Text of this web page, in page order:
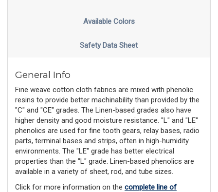
Available Colors
Safety Data Sheet
General Info
Fine weave cotton cloth fabrics are mixed with phenolic
resins to provide better machinability than provided by the
"C" and "CE" grades. The Linen-based grades also have
higher density and good moisture resistance. "L" and "LE"
phenolics are used for fine tooth gears, relay bases, radio
parts, terminal bases and strips, often in high-humidity
environments. The "LE" grade has better electrical
properties than the "L" grade. Linen-based phenolics are
available in a variety of sheet, rod, and tube sizes.
Click for more information on the complete line of